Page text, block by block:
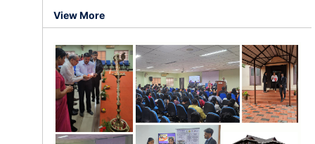
View More